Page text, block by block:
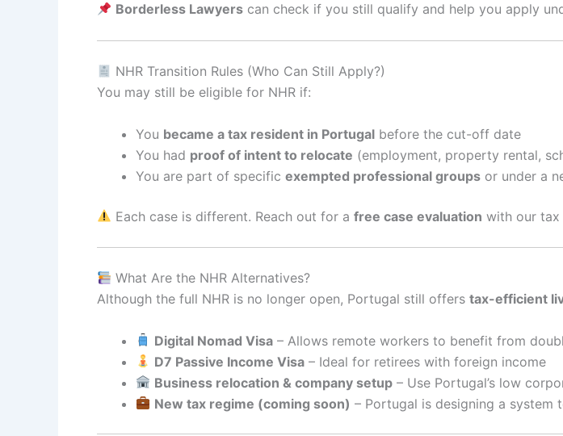
Borderless Lawyers can check if you still qualify and help you apply
NHR Transition Rules (Who Can Still Apply?)
You may still be eligible for NHR if:
You became a tax resident in Portugal before the cut-off date
You had proof of intent to relocate (employment, property rental,
You are part of specific exempted professional groups or under a
Each case is different. Reach out for afree case evaluation with our tax
What Are the NHR Alternatives?
Although the full NHR is no longer open, Portugal still offers tax-efficient
Digital Nomad Visa – Allows remote workers to benefit from
D7 Passive Income Visa – Ideal for retirees with foreign income
Business relocation & company setup – Use Portugal’s low
New tax regime (coming soon) – Portugal is designing a system